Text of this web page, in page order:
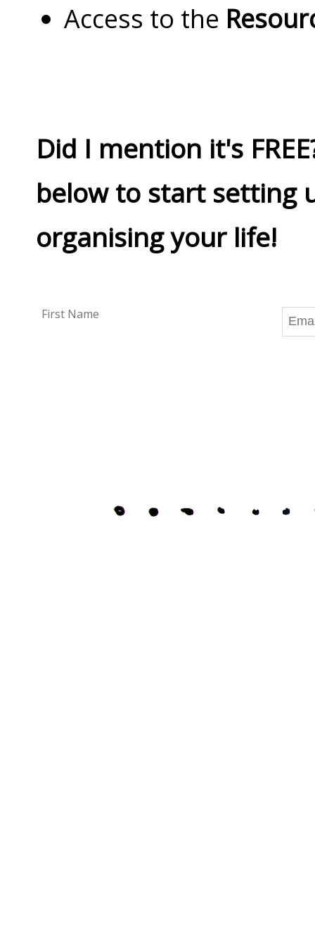
Access to the
Did I mention it's
below to start setting
organising your life!